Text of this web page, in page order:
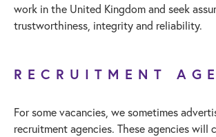
work in the United Kingdom and seek
trustworthiness, integrity and reliability.
RECRUITMENT
For some vacancies, we sometimes
recruitment agencies. These agencies will